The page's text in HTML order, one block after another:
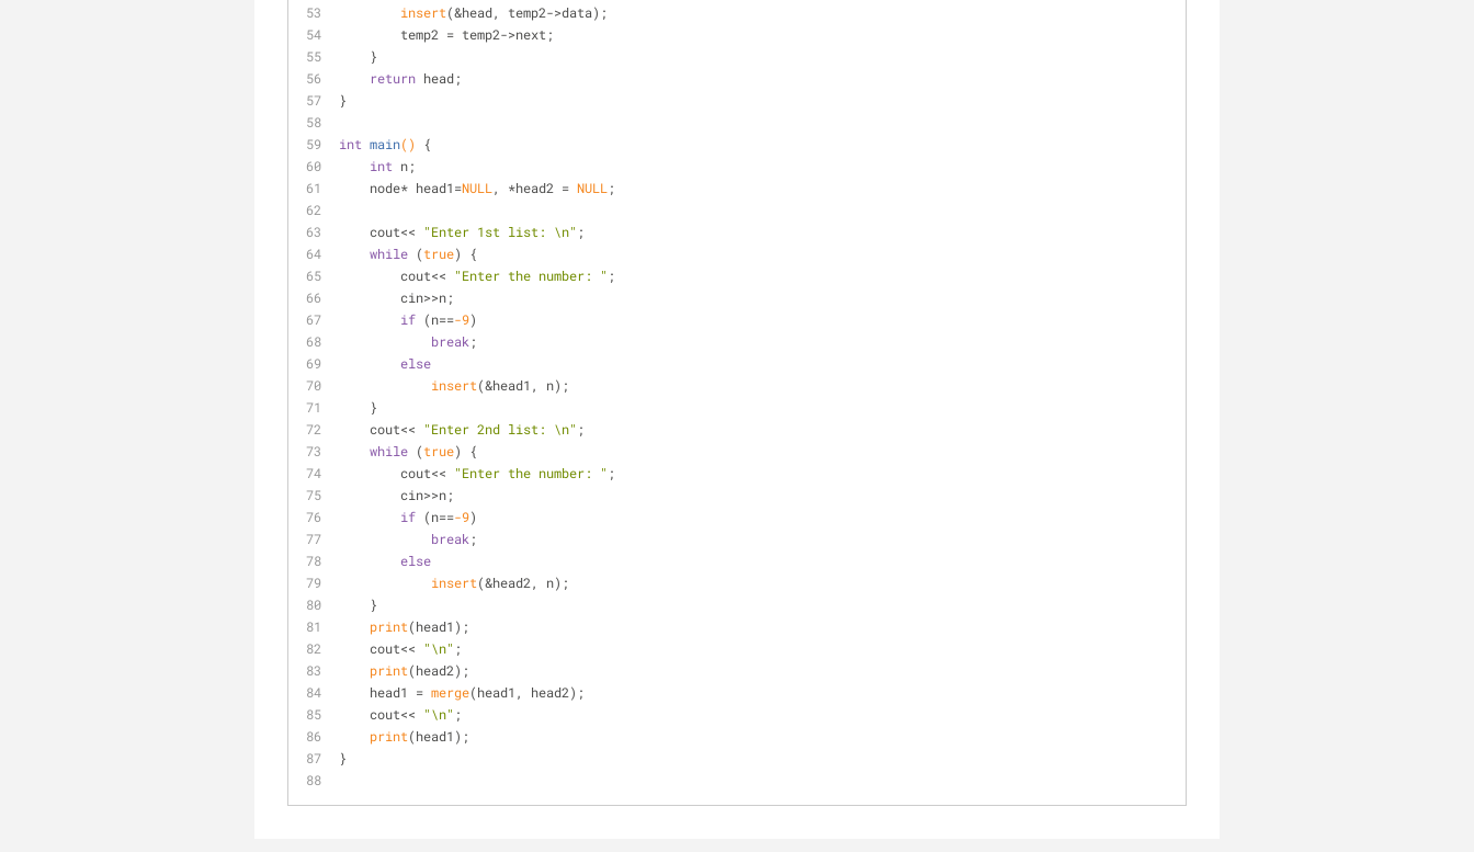
insert(&head, temp2->data);
        temp2 = temp2->next;
    }
return head;
}
int main()
{
int n;
    node* head1=
NULL , *head2 = NULL ;
    cout<<
"Enter 1st list: \n" ;
while (true) {
        cout<<
"Enter the number: " ;
        cin>>n;
if (n==-9)
break ;
else
insert(&head1, n);
    }
    cout<<
"Enter 2nd list: \n" ;
while (true) {
        cout<<
"Enter the number: " ;
        cin>>n;
if (n==-9)
break ;
else
insert(&head2, n);
    }
print(head1);
    cout<<
"\n" ;
print(head2);
    head1 =
merge(head1, head2);
    cout<<
"\n" ;
print(head1);
}